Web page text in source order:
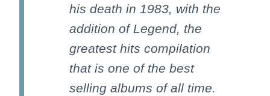
his death in 1983, with the
addition of Legend, the
greatest hits compilation
that is one of the best
selling albums of all time.